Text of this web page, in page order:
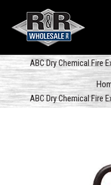
content
ABC Dry Chemical Fire
ABC Dry Chemical Fire